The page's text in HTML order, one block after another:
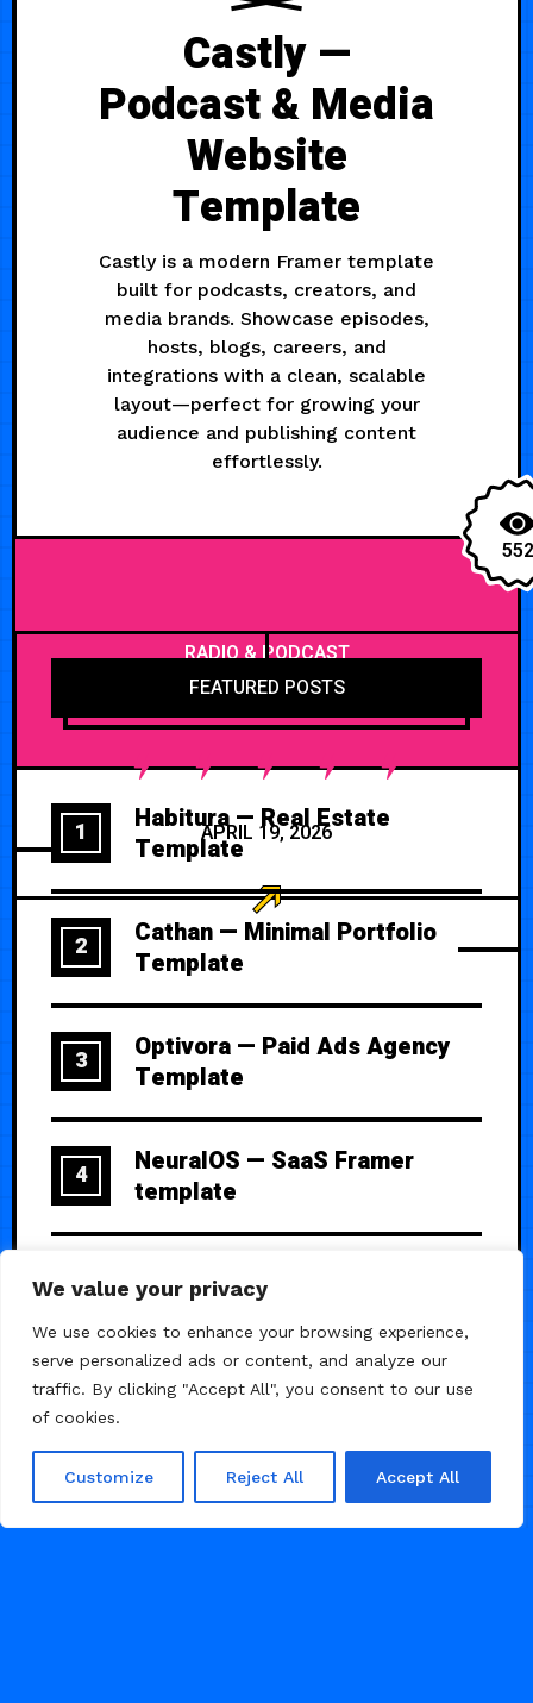
We value your privacy
We use cookies to enhance your browsing experience,
serve personalized ads or content, and analyze our
traffic. By clicking "Accept All", you consent to our use
of cookies.
Customize Reject All Accept All
Castly —
Podcast & Media
Website
Template
Castly is a modern Framer template
built for podcasts, creators, and
media brands. Showcase episodes,
hosts, blogs, careers, and
integrations with a clean, scalable
layout—perfect for growing your
audience and publishing content
effortlessly.
552
RADIO & PODCAST
APRIL 19, 2026
FEATURED POSTS
1
Habitura — Real Estate
Template
2
Cathan — Minimal Portfolio
Template
3
Optivora — Paid Ads Agency
Template
4
NeuralOS — SaaS Framer
template
5
ClarityX — A Premium SaaS
Launch Page